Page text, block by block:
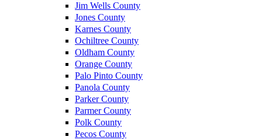
Jim Wells County
Jones County
Karnes County
Ochiltree County
Oldham County
Orange County
Palo Pinto County
Panola County
Parker County
Parmer County
Polk County
Pecos County